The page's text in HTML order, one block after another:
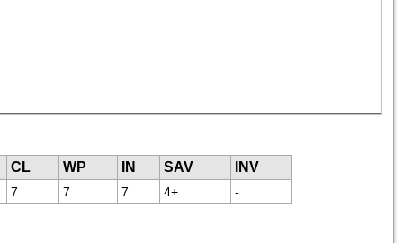
CL WP IN SAV
INV
7 7 7 4+ -